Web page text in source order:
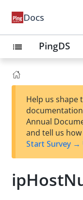
Docs
list PingDS
Help us shape
Annual
and tell us how
Start Survey →